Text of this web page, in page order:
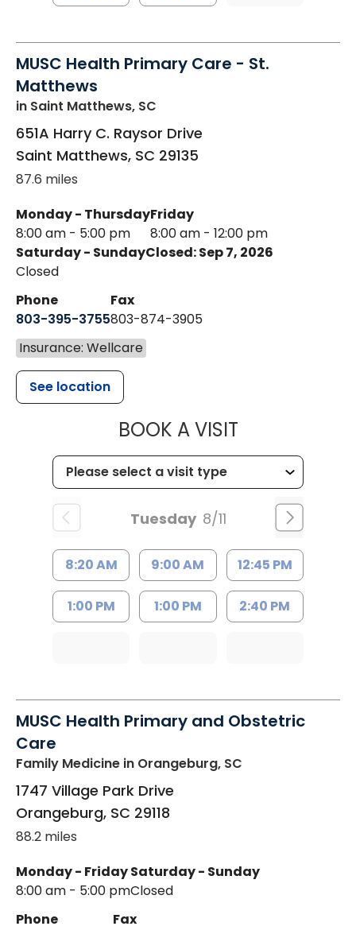
MUSC Health Primary Care - St.
Matthews
in Saint Matthews, SC
651A Harry C. Raysor Drive
Saint Matthews, SC 29135
87.6 miles
Monday - Thursday
8:00 am - 5:00 pm
Friday
8:00 am - 12:00 pm
Saturday - Sunday
Closed
Closed: Sep 7, 2026
Phone
803-395-3755
Fax
803-874-3905
Insurance: Wellcare
See location
BOOK A VISITMUSC
Tuesday 8/11
8:20 AM 9:00 AM 12:45 PM
1:00 PM 1:00 PM 2:40 PM
MUSC Health Primary and Obstetric
Care
Family Medicine in Orangeburg, SC
1747 Village Park Drive
Orangeburg, SC 29118
88.2 miles
Monday - Friday
8:00 am - 5:00 pm
Saturday - Sunday
Closed
Phone
Fax